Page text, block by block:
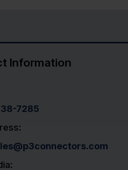
Information
7285